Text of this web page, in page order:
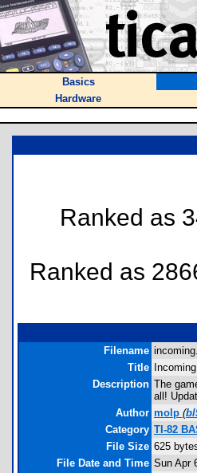
Basics
Hardware
Ranked as
Ranked as
Filename
Title
Incoming
Description The
all!
Author molp (
Category TI-82
File Size 625
File Date and Time Sun Apr